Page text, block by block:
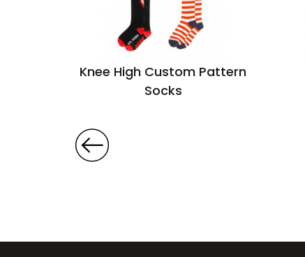
Knee High Custom Pattern
Socks